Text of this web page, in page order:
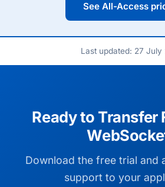
See All-Access
Last updated: 27 July
Ready to Transfer
Download the free trial and
support to your